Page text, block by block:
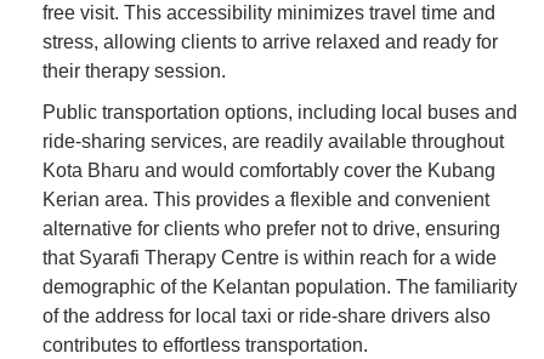
free visit. This accessibility minimizes travel time and
stress, allowing clients to arrive relaxed and ready for
their therapy session.
Public transportation options, including local buses and
ride-sharing services, are readily available throughout
Kota Bharu and would comfortably cover the Kubang
Kerian area. This provides a flexible and convenient
alternative for clients who prefer not to drive, ensuring
that Syarafi Therapy Centre is within reach for a wide
demographic of the Kelantan population. The familiarity
of the address for local taxi or ride-share drivers also
contributes to effortless transportation.